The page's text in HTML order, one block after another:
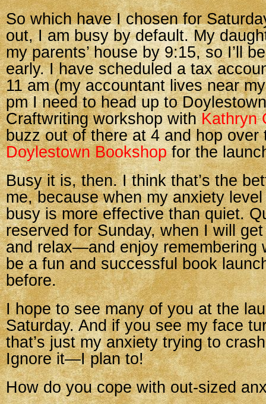
So which have I chosen for
out, I am busy by default. My
my parents’ house by 9:15, so I’ll
early. I have scheduled a tax
11 am (my accountant lives near
pm I need to head up to
Craftwriting workshop withKathryn
buzz out of there at 4 and hop over
Doylestown Bookshopfor the
Busy it is, then. I think that’s the
me, because when my anxiety
busy is more effective than quiet.
reserved for Sunday, when I will
and relax—and enjoy remembering
be a fun and successful book
before.
I hope to see many of you at the
Saturday. And if you see my face
that’s just my anxiety trying to
Ignore it—I plan to!
How do you cope with out-sized